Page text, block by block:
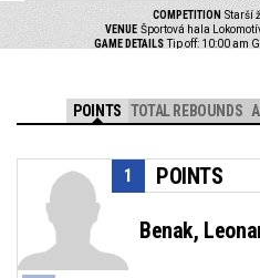
COMPETITION Starší
VENUE Športová hala
GAME DETAILS Tip off: 10:00 am
POINTS TOTAL REBOUNDS
POINTS
1
Benak,